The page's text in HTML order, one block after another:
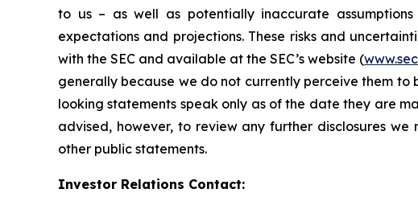
to us – as well as potentially inaccurate
expectations and projections. These risks and
with the SEC and available at the SEC’s website (
generally because we do not currently perceive them
looking statements speak only as of the date they are
advised, however, to review any further disclosures
other public statements.
Investor Relations Contact: